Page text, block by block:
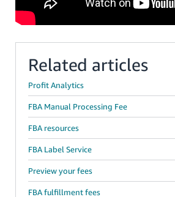
Related articles
Profit Analytics
FBA Manual Processing Fee
FBA resources
FBA Label Service
Preview your fees
FBA fulfillment fees